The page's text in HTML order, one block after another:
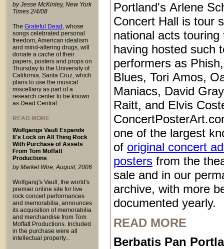
by Jesse McKinley, New York
Times 2/4/08
The Grateful Dead , whose
songs celebrated personal
freedom, American idealism
and mind-altering drugs, will
donate a cache of their
papers, posters and props on
Thursday to the University of
California, Santa Cruz, which
plans to use the musical
miscellany as part of a
research center to be known
as Dead Central...
READ MORE
Wolfgangs Vault Expands
It's Lock on All Thing Rock
With Purchase of Assets
From Tom Moffatt
Productions
by Market Wire, August, 2006
Wolfgang's Vault, the world's
premier online site for live
rock concert performances
and memorabilia, announces
its acquisition of memorabilia
and merchandise from Tom
Moffatt Productions. Included
in the purchase were all
intellectual property...
Portland's Arlene
Concert Hall is tour
national acts touring
having hosted such
performers as
Blues, Tori Amos,
Maniacs, David
Raitt, and Elvis
one of the largest
of original concert
posters from the
sale and in our
archive, with more
documented yearly.
READ MORE
Berbatis Pan